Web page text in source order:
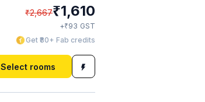
₹2,667₹1,610
+₹93 GST
Get ₹80+ Fab credits
Select rooms